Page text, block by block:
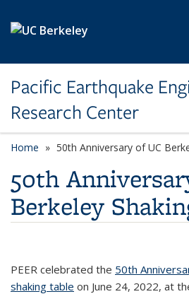
Pacific Earthquake
Research Center
Home 50th Anniversary of UC
50th
Berkeley
PEER celebrated the 50th
shaking table on June 24, 2022, at